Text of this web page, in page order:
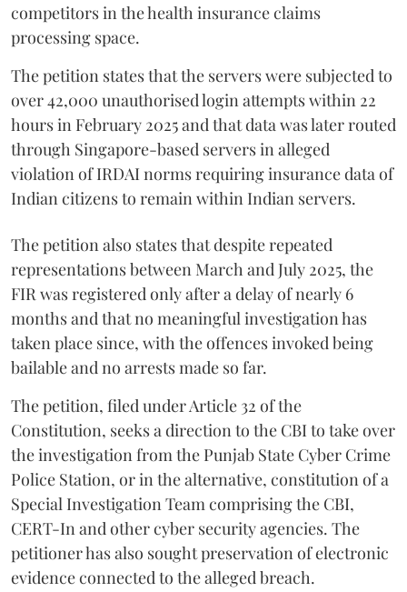
competitors in the health insurance claims
processing space.
The petition states that the servers were subjected to
over 42,000 unauthorised login attempts within 22
hours in February 2025 and that data was later routed
through Singapore-based servers in alleged
violation of IRDAI norms requiring insurance data of
Indian citizens to remain within Indian servers.
The petition also states that despite repeated
representations between March and July 2025, the
FIR was registered only after a delay of nearly 6
months and that no meaningful investigation has
taken place since, with the offences invoked being
bailable and no arrests made so far.
The petition, filed under Article 32 of the
Constitution, seeks a direction to the CBI to take over
the investigation from the Punjab State Cyber Crime
Police Station, or in the alternative, constitution of a
Special Investigation Team comprising the CBI,
CERT-In and other cyber security agencies. The
petitioner has also sought preservation of electronic
evidence connected to the alleged breach.